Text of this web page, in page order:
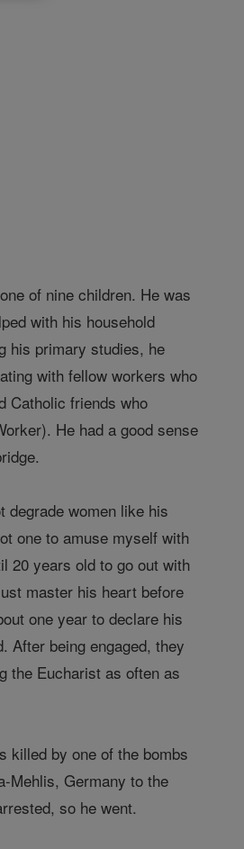
of nine children. He was
with his household
his primary studies, he
with fellow workers who
Catholic friends who
He had a good sense
degrade women like his
one to amuse myself with
20 years old to go out with
master his heart before
one year to declare his
After being engaged, they
the Eucharist as often as
killed by one of the bombs
Mehlis, Germany to the
so he went.